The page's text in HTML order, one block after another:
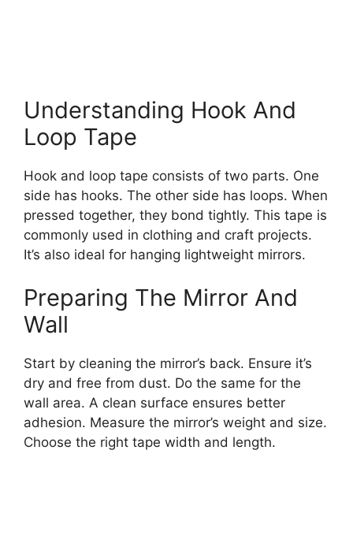
Understanding Hook And
Loop Tape
Hook and loop tape consists of two parts. One
side has hooks. The other side has loops. When
pressed together, they bond tightly. This tape is
commonly used in clothing and craft projects.
It’s also ideal for hanging lightweight mirrors.
Preparing The Mirror And
Wall
Start by cleaning the mirror’s back. Ensure it’s
dry and free from dust. Do the same for the
wall area. A clean surface ensures better
adhesion. Measure the mirror’s weight and size.
Choose the right tape width and length.